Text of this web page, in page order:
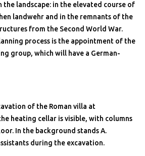
the landscape: in the elevated course of
landwehr and in the remnants of the
from the Second World War.
process is the appointment of the
group, which will have a German-
of the Roman villa at
heating cellar is visible, with columns
In the background stands A.
during the excavation.